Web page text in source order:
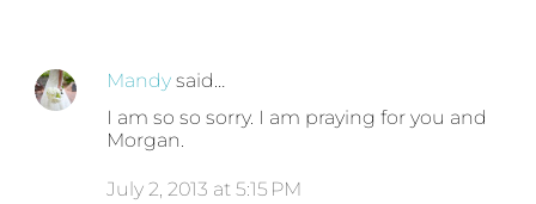
Mandy said…
I am so so sorry. I am praying for you and
Morgan.
July 2, 2013 at 5:15 PM